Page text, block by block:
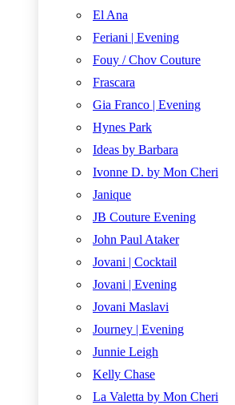
El Ana
Feriani | Evening
Fouy / Chov Couture
Frascara
Gia Franco | Evening
Hynes Park
Ideas by Barbara
Ivonne D. by Mon Cheri
Janique
JB Couture Evening
John Paul Ataker
Jovani | Cocktail
Jovani | Evening
Jovani Maslavi
Journey | Evening
Junnie Leigh
Kelly Chase
La Valetta by Mon Cheri